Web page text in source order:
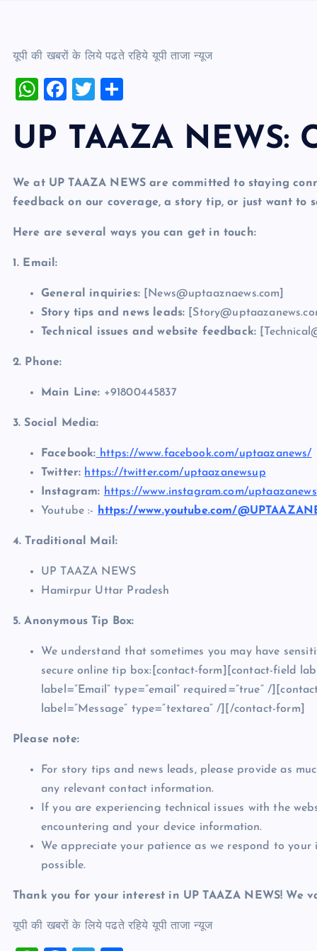
यूपी की खबरों के लिये पढते रहिये यूपी ताजा न्‍यूज
W
at
A
p
p
F
c
b
o
o
T
tt ar
UP TAAZA NEWS:
We at UP TAAZA NEWS are committed to staying
feedback on our coverage, a story tip, or just want to
Here are several ways you can get in touch:
1. Email:
General inquiries:[News@uptaaznaews.com]
Story tips and news leads:
Technical issues and website feedback:
2. Phone:
Main Line: +91800445837
3. Social Media:
Facebook: https://www.facebook.com/uptaazanews/
Twitter: https://twitter.com/uptaazanewsup
Instagram: https://www.instagram.com/
Youtube :-
https://www.youtube.com/
4. Traditional Mail:
UP TAAZA NEWS
Hamirpur Uttar Pradesh
5. Anonymous Tip Box:
We understand that sometimes you may have
secure online tip box:[contact-form][contact-field
label=”Email” type=”email” required=”true” /
label=”Message” type=”textarea” /][/contact-form]
Please note:
For story tips and news leads, please provide as
any relevant contact information.
If you are experiencing technical issues with the
encountering and your device information.
We appreciate your patience as we respond to
possible.
Thank you for your interest in UP TAAZA NEWS! We
यूपी की खबरों के लिये पढते रहिये यूपी ताजा न्‍यूज